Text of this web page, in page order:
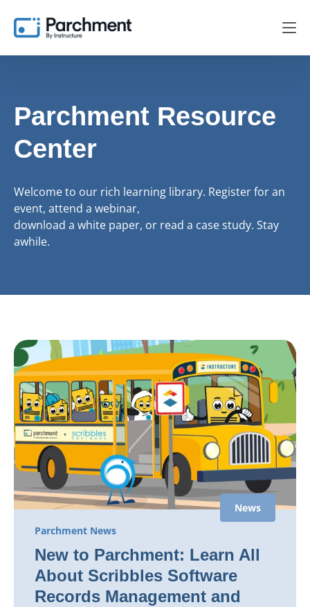
Parchment Resource
Center
Welcome to our rich learning library. Register for an
event, attend a webinar,
download a white paper, or read a case study. Stay
awhile.
News
Parchment News
New to Parchment: Learn All
About Scribbles Software
Records Management and